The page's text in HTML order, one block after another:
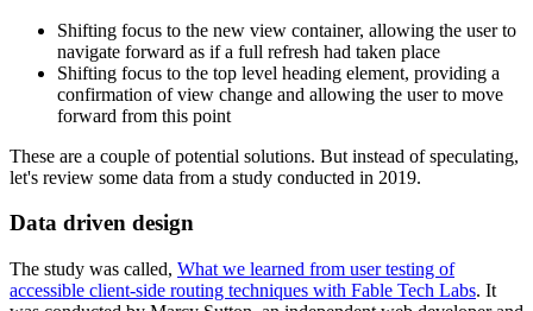
Shifting focus to the new view container, allowing the user to
navigate forward as if a full refresh had taken place
Shifting focus to the top level heading element, providing a
confirmation of view change and allowing the user to move
forward from this point
These are a couple of potential solutions. But instead of speculating,
let's review some data from a study conducted in 2019.
Data driven design
The study was called, What we learned from user testing of
accessible client-side routing techniques with Fable Tech Labs. It